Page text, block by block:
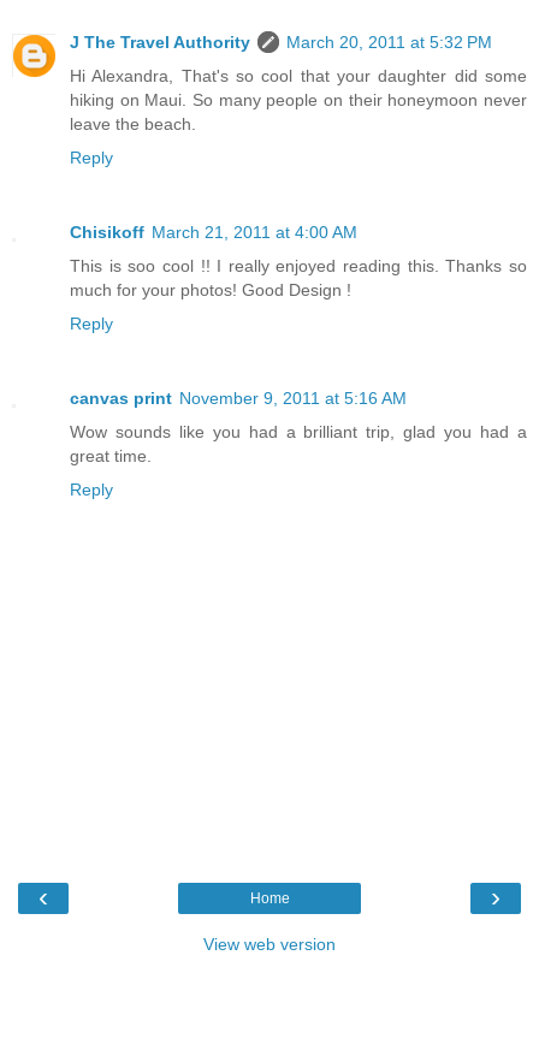
J The Travel Authority
March 20, 2011 at 5:32 PM
Hi Alexandra, That's so cool that your daughter did some
hiking on Maui. So many people on their honeymoon never
leave the beach.
Reply
Chisikoff March 21, 2011 at 4:00 AM
This is soo cool !! I really enjoyed reading this. Thanks so
much for your photos! Good Design !
Reply
canvas print November 9, 2011 at 5:16 AM
Wow sounds like you had a brilliant trip, glad you had a
great time.
Reply
‹ ›
Home
View web version